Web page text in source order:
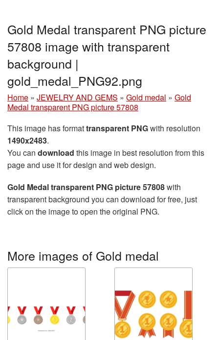
Gold Medal transparent PNG picture
57808 image with transparent
background |
gold_medal_PNG92.png
Home » JEWELRY AND GEMS » Gold medal » Gold
Medal transparent PNG picture 57808
This image has formattransparent PNGwith resolution
1490x2483.
You can download this image in best resolution from this
page and use it for design and web design.
Gold Medal transparent PNG picture 57808with
transparent background you can download for free, just
click on the image to open the original PNG.
More images of Gold medal